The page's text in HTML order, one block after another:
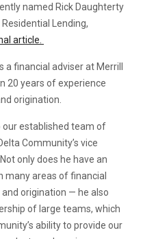
named Rick Daughterty
Lending,
article.
financial adviser at Merrill
20 years of experience
origination.
our established team of
Community’s vice
only does he have an
many areas of financial
origination — he also
of large teams, which
ability to provide our